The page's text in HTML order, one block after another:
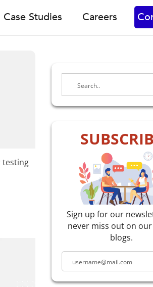
Case Studies Careers
testing
Sign up for our
never miss out on
blogs.